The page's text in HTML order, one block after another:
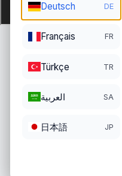
Deutsch DE
Français FR
Türkçe TR
العربية SA
日本語 JP